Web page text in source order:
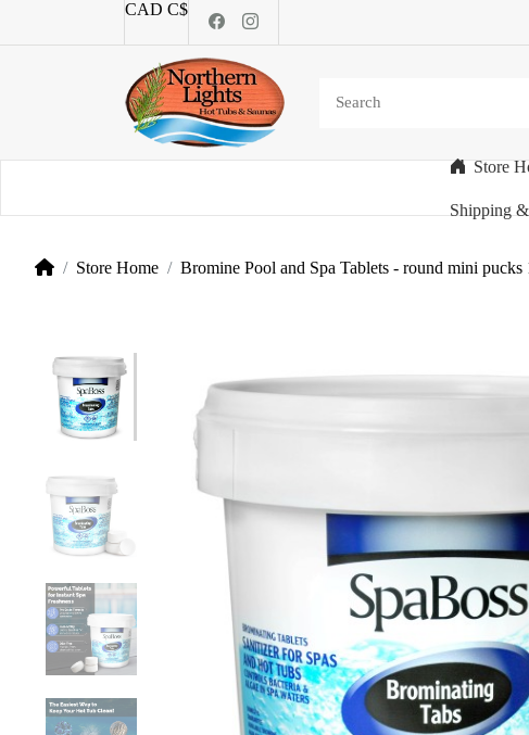
CAD C$
Store
Shipping
Store Home Bromine Pool and Spa Tablets - round mini pucks